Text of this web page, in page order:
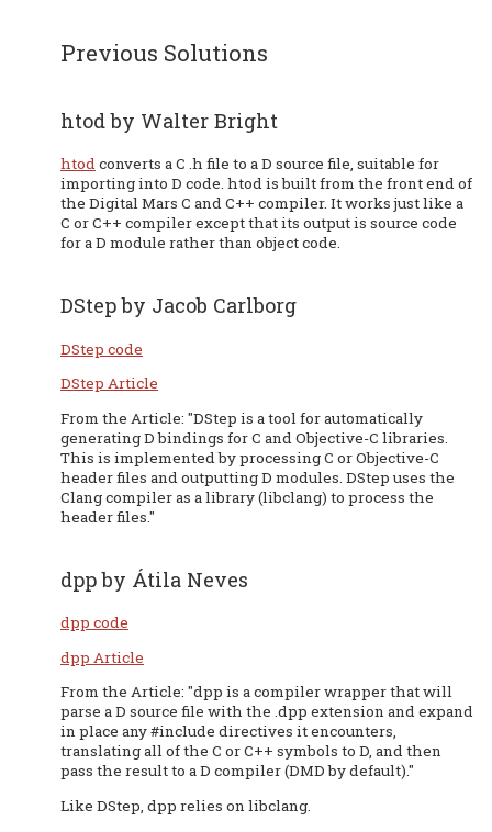
Previous Solutions
htod by Walter Bright
htodconverts a C .h file to a D source file, suitable for
importing into D code. htod is built from the front end of
the Digital Mars C and C++ compiler. It works just like a
C or C++ compiler except that its output is source code
for a D module rather than object code.
DStep by Jacob Carlborg
DStep code
DStep Article
From the Article: "DStep is a tool for automatically
generating D bindings for C and Objective-C libraries.
This is implemented by processing C or Objective-C
header files and outputting D modules. DStep uses the
Clang compiler as a library (libclang) to process the
header files."
dpp by Átila Neves
dpp code
dpp Article
From the Article: "dpp is a compiler wrapper that will
parse a D source file with the .dpp extension and expand
in place any #include directives it encounters,
translating all of the C or C++ symbols to D, and then
pass the result to a D compiler (DMD by default)."
Like DStep, dpp relies on libclang.